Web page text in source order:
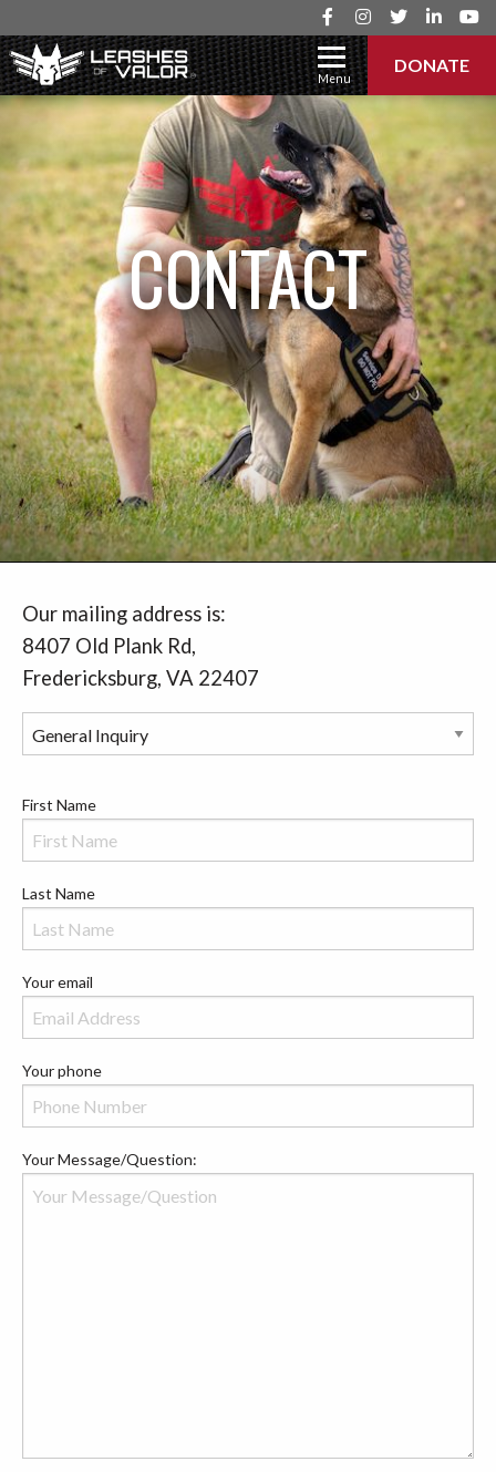
DONATE
Menu
CONTACT
Our mailing address is:
8407 Old Plank Rd,
Fredericksburg, VA 22407
First Name
Last Name
Your email
Your phone
Your Message/Question: